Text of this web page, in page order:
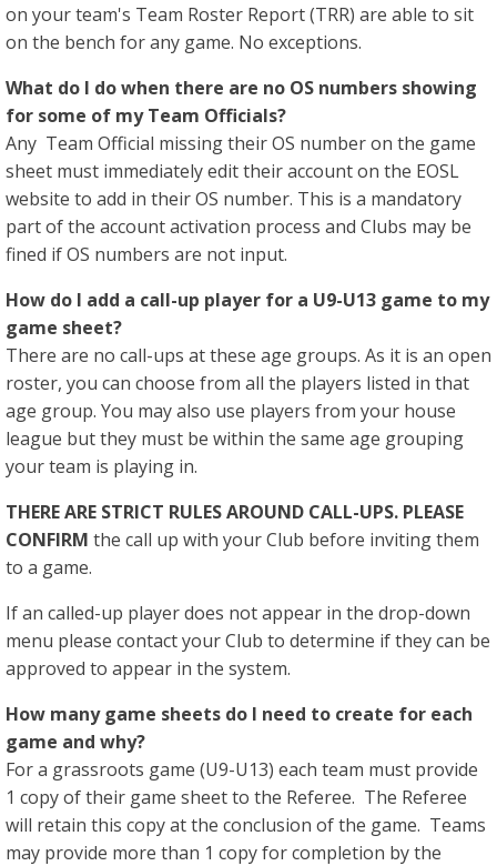
on your team's Team Roster Report (TRR) are able to sit
on the bench for any game. No exceptions.
What do I do when there are no OS numbers showing
for some of my Team Officials?
Any Team Official missing their OS number on the game
sheet must immediately edit their account on the EOSL
website to add in their OS number. This is a mandatory
part of the account activation process and Clubs may be
fined if OS numbers are not input.
How do I add a call-up player for a U9-U13 game to my
game sheet?
There are no call-ups at these age groups. As it is an open
roster, you can choose from all the players listed in that
age group. You may also use players from your house
league but they must be within the same age grouping
your team is playing in.
THERE ARE STRICT RULES AROUND CALL-UPS. PLEASE
CONFIRM the call up with your Club before inviting them
to a game.
If an called-up player does not appear in the drop-down
menu please contact your Club to determine if they can be
approved to appear in the system.
How many game sheets do I need to create for each
game and why?
For a grassroots game (U9-U13) each team must provide
1 copy of their game sheet to the Referee. The Referee
will retain this copy at the conclusion of the game. Teams
may provide more than 1 copy for completion by the